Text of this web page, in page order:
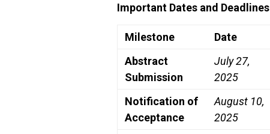
Important Dates and Deadlines
Milestone Date
Abstract
Submission
July 27,
2025
Notification of
Acceptance
August 10,
2025